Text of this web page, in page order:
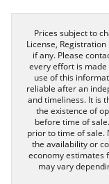
Prices subject to
License, Registration
if any. Please
every effort is
use of this
reliable after an
and timeliness. It is
the existence of
before time of
prior to time of sale.
the availability or
economy estimates
may vary